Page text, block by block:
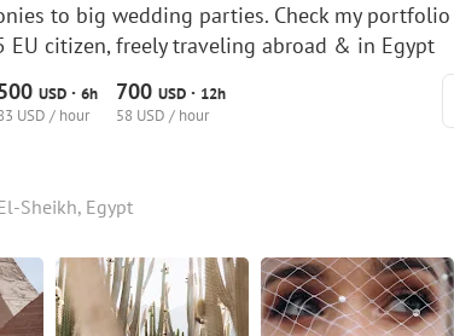
to big wedding parties. Check my
EU citizen, freely traveling abroad & in Egypt
USD · 6h
USD / hour
700 USD · 12h
58 USD / hour
Sheikh, Egypt